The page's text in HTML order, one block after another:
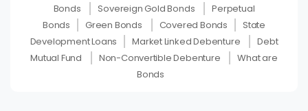
Bonds
Sovereign Gold Bonds
Perpetual
Bonds
Green Bonds Covered Bonds
State
Development Loans
Market Linked Debenture
Debt
Mutual Fund
Non-Convertible Debenture
What are
Bonds